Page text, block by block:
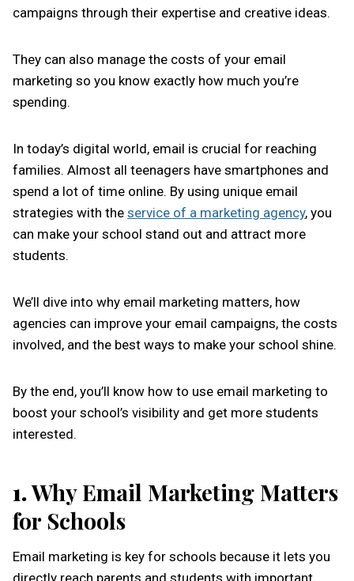
campaigns through their expertise and creative ideas.
They can also manage the costs of your email
marketing so you know exactly how much you’re
spending.
In today’s digital world, email is crucial for reaching
families. Almost all teenagers have smartphones and
spend a lot of time online. By using unique email
strategies with the service of a marketing agency, you
can make your school stand out and attract more
students.
We’ll dive into why email marketing matters, how
agencies can improve your email campaigns, the costs
involved, and the best ways to make your school shine.
By the end, you’ll know how to use email marketing to
boost your school’s visibility and get more students
interested.
1.Why Email Marketing Matters
for Schools
Email marketing is key for schools because it lets you
directly reach parents and students with important